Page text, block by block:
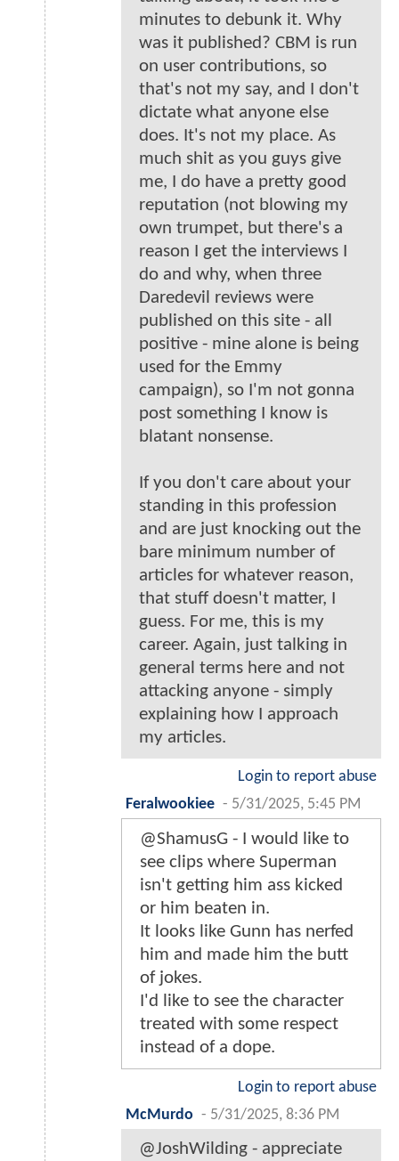
minutes to debunk it. Why
was it published? CBM is run
on user contributions, so
that's not my say, and I don't
dictate what anyone else
does. It's not my place. As
much shit as you guys give
me, I do have a pretty good
reputation (not blowing my
own trumpet, but there's a
reason I get the interviews I
do and why, when three
Daredevil reviews were
published on this site - all
positive - mine alone is being
used for the Emmy
campaign), so I'm not gonna
post something I know is
blatant nonsense.
If you don't care about your
standing in this profession
and are just knocking out the
bare minimum number of
articles for whatever reason,
that stuff doesn't matter, I
guess. For me, this is my
career. Again, just talking in
general terms here and not
attacking anyone - simply
explaining how I approach
my articles.
Login to report abuse
Feralwookiee - 5/31/2025, 5:45 PM
@ShamusG - I would like to
see clips where Superman
isn't getting him ass kicked
or him beaten in.
It looks like Gunn has nerfed
him and made him the butt
of jokes.
I'd like to see the character
treated with some respect
instead of a dope.
Login to report abuse
McMurdo - 5/31/2025, 8:36 PM
@JoshWilding - appreciate